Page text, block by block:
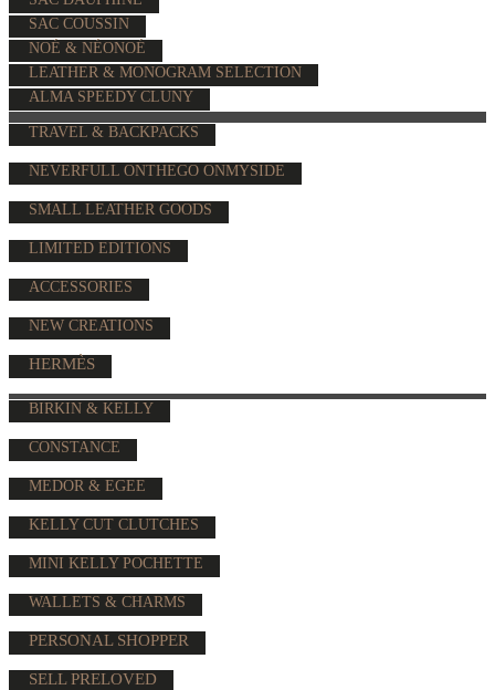
SAC COUSSIN
NOÉ & NÉONOÉ
LEATHER & MONOGRAM SELECTION
ALMA SPEEDY CLUNY
TRAVEL & BACKPACKS
NEVERFULL ONTHEGO ONMYSIDE
SMALL LEATHER GOODS
LIMITED EDITIONS
ACCESSORIES
NEW CREATIONS
HERMÈS
BIRKIN & KELLY
CONSTANCE
MEDOR & EGEE
KELLY CUT CLUTCHES
MINI KELLY POCHETTE
WALLETS & CHARMS
PERSONAL SHOPPER
SELL PRELOVED